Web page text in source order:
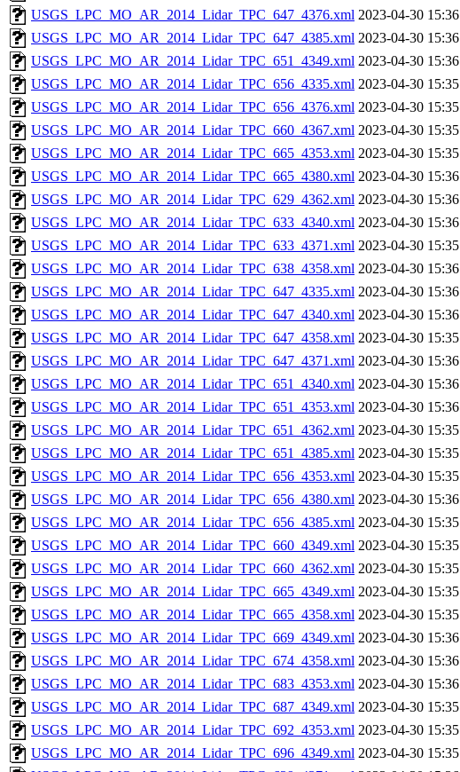
USGS_LPC_MO_AR_2014_Lidar_TPC_647_4376.xml 2023-04-30 15:36
USGS_LPC_MO_AR_2014_Lidar_TPC_647_4385.xml 2023-04-30 15:36
USGS_LPC_MO_AR_2014_Lidar_TPC_651_4349.xml 2023-04-30 15:36
USGS_LPC_MO_AR_2014_Lidar_TPC_656_4335.xml 2023-04-30 15:35
USGS_LPC_MO_AR_2014_Lidar_TPC_656_4376.xml 2023-04-30 15:35
USGS_LPC_MO_AR_2014_Lidar_TPC_660_4367.xml 2023-04-30 15:35
USGS_LPC_MO_AR_2014_Lidar_TPC_665_4353.xml 2023-04-30 15:35
USGS_LPC_MO_AR_2014_Lidar_TPC_665_4380.xml 2023-04-30 15:36
USGS_LPC_MO_AR_2014_Lidar_TPC_629_4362.xml 2023-04-30 15:36
USGS_LPC_MO_AR_2014_Lidar_TPC_633_4340.xml 2023-04-30 15:36
USGS_LPC_MO_AR_2014_Lidar_TPC_633_4371.xml 2023-04-30 15:35
USGS_LPC_MO_AR_2014_Lidar_TPC_638_4358.xml 2023-04-30 15:36
USGS_LPC_MO_AR_2014_Lidar_TPC_647_4335.xml 2023-04-30 15:36
USGS_LPC_MO_AR_2014_Lidar_TPC_647_4340.xml 2023-04-30 15:36
USGS_LPC_MO_AR_2014_Lidar_TPC_647_4358.xml 2023-04-30 15:35
USGS_LPC_MO_AR_2014_Lidar_TPC_647_4371.xml 2023-04-30 15:36
USGS_LPC_MO_AR_2014_Lidar_TPC_651_4340.xml 2023-04-30 15:36
USGS_LPC_MO_AR_2014_Lidar_TPC_651_4353.xml 2023-04-30 15:36
USGS_LPC_MO_AR_2014_Lidar_TPC_651_4362.xml 2023-04-30 15:35
USGS_LPC_MO_AR_2014_Lidar_TPC_651_4385.xml 2023-04-30 15:35
USGS_LPC_MO_AR_2014_Lidar_TPC_656_4353.xml 2023-04-30 15:35
USGS_LPC_MO_AR_2014_Lidar_TPC_656_4380.xml 2023-04-30 15:36
USGS_LPC_MO_AR_2014_Lidar_TPC_656_4385.xml 2023-04-30 15:35
USGS_LPC_MO_AR_2014_Lidar_TPC_660_4349.xml 2023-04-30 15:35
USGS_LPC_MO_AR_2014_Lidar_TPC_660_4362.xml 2023-04-30 15:35
USGS_LPC_MO_AR_2014_Lidar_TPC_665_4349.xml 2023-04-30 15:35
USGS_LPC_MO_AR_2014_Lidar_TPC_665_4358.xml 2023-04-30 15:35
USGS_LPC_MO_AR_2014_Lidar_TPC_669_4349.xml 2023-04-30 15:36
USGS_LPC_MO_AR_2014_Lidar_TPC_674_4358.xml 2023-04-30 15:36
USGS_LPC_MO_AR_2014_Lidar_TPC_683_4353.xml 2023-04-30 15:36
USGS_LPC_MO_AR_2014_Lidar_TPC_687_4349.xml 2023-04-30 15:35
USGS_LPC_MO_AR_2014_Lidar_TPC_692_4353.xml 2023-04-30 15:35
USGS_LPC_MO_AR_2014_Lidar_TPC_696_4349.xml 2023-04-30 15:35